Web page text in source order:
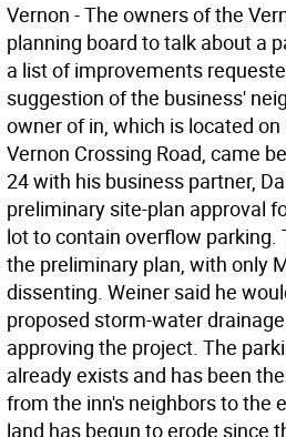
Vernon - The owners of the
planning board to talk about a
a list of improvements
suggestion of the business'
owner of in, which is located
Vernon Crossing Road, came
24 with his business partner,
preliminary site-plan approval
lot to contain overflow parking.
the preliminary plan, with only
dissenting. Weiner said he
proposed storm-water
approving the project. The
already exists and has been
from the inn's neighbors to the
land has begun to erode since